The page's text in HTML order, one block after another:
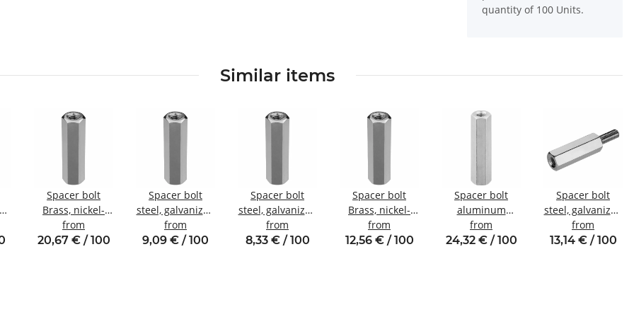
quantity of 100 Units.
Similar items
Spacer bolt
Brass, nickel-
plated
Internal/internal
from
20,67 € / 100
Spacer bolt
steel, galvanized
Internal/internal
thread M4 SW7
from
9,09 € / 100
Spacer bolt
steel, galvanized
Internal/internal
thread M3 SW6
from
8,33 € / 100
Spacer bolt
Brass, nickel-
plated
Internal/internal
from
12,56 € / 100
Spacer bolt
aluminum
internal/internal
thread M5 SW8
from
24,32 € / 100
Spacer bolt
steel, galvanized
Internal/external
thread M4 SW8
from
13,14 € / 100